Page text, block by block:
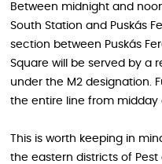
Between midnight and
South Station and Puskás
section between Puskás
Square will be served by a
under the M2 designation.
the entire line from midday
This is worth keeping in
the eastern districts of